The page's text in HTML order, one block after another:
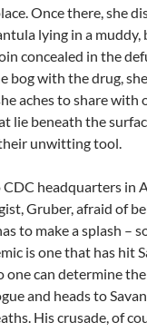
Once there, she
lying in a muddy,
concealed in the
bog with the drug,
aches to share with
lie beneath the
unwitting tool.
headquarters in
Gruber, afraid of
to make a splash –
is one that has hit
one can determine
and heads to
His crusade, of